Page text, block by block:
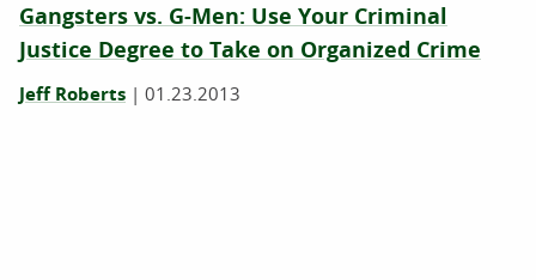
Gangsters vs. G-Men: Use Your Criminal
Justice Degree to Take on Organized Crime
Jeff Roberts | 01.23.2013